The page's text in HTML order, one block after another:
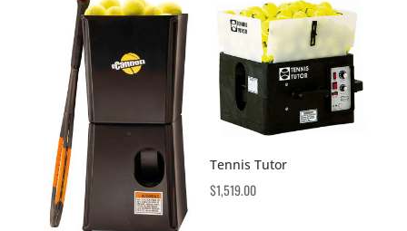
Tennis Tutor
$1,519.00